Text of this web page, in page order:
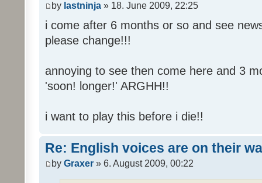
by lastninja » 18. June 2009, 22:25
i come after 6 months or so and see
please change!!!
annoying to see then come here and 3
'soon! longer!' ARGHH!!
i want to play this before i die!!
Re: English voices are on their
by Graxer » 6. August 2009, 00:22